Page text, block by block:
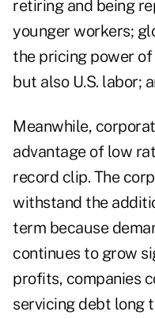
retiring and being
younger workers;
the pricing power of
but also U.S. labor;
Meanwhile,
advantage of low
record clip. The
withstand the
term because
continues to grow
profits, companies
servicing debt long